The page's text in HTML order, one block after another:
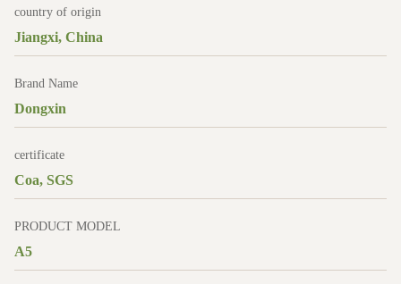
country of origin
Jiangxi, China
Brand Name
Dongxin
certificate
Coa, SGS
PRODUCT MODEL
A5